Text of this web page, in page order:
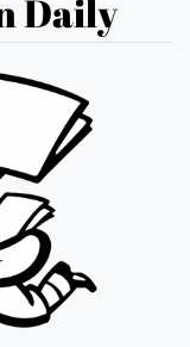
Daily